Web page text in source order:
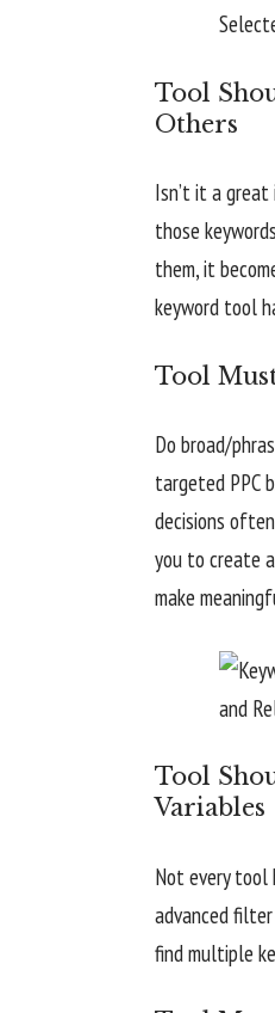
Tool
Others
Isn’t it a
those
them, it
keyword tool
Tool
Do broad/
targeted PPC
decisions
you to create
make
Tool
Variables
Not every tool
advanced
find multiple